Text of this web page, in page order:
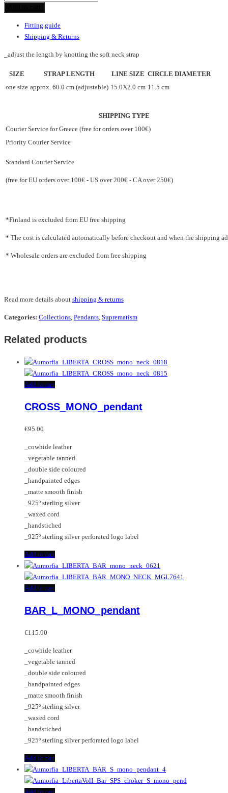
Fitting guide
Shipping & Returns
_adjust the length by knotting the soft neck strap
SIZE STRAP LENGTH LINE SIZE CIRCLE DIAMETER
one size approx. 60.0 cm (adjustable) 15.0X2.0 cm 11.5 cm
SHIPPING TYPE
Courier Service for Greece (free for orders over 100€)
Priority Courier Service
Standard Courier Service
(free for EU orders over 100€ - US over 200€ - CA over 250€)
*Finland is excluded from EU free shipping
* The cost is calculated automatically before checkout and when the shipping
* Wholesale orders are excluded from free shipping
Read more details about shipping & returns
Categories: Collections, Pendants, Suprematism
Related products
Add to cart
CROSS_MONO_pendant
€95.00
_cowhide leather
_vegetable tanned
_double side coloured
_handpainted edges
_matte smooth finish
_925º sterling silver
_waxed cord
_handstiched
_925º sterling silver perforated logo label
Add to cart
Add to cart
BAR_L_MONO_pendant
€115.00
_cowhide leather
_vegetable tanned
_double side coloured
_handpainted edges
_matte smooth finish
_925º sterling silver
_waxed cord
_handstiched
_925º sterling silver perforated logo label
Add to cart